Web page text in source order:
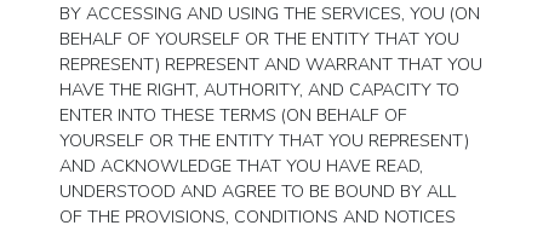
BY ACCESSING AND USING THE SERVICES, YOU (ON
BEHALF OF YOURSELF OR THE ENTITY THAT YOU
REPRESENT) REPRESENT AND WARRANT THAT YOU
HAVE THE RIGHT, AUTHORITY, AND CAPACITY TO
ENTER INTO THESE TERMS (ON BEHALF OF
YOURSELF OR THE ENTITY THAT YOU REPRESENT)
AND ACKNOWLEDGE THAT YOU HAVE READ,
UNDERSTOOD AND AGREE TO BE BOUND BY ALL
OF THE PROVISIONS, CONDITIONS AND NOTICES